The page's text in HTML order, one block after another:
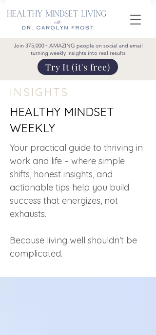
Join 375,000+ AMAZING people on social and email
turning weekly insights into real results
Try It (it's free)
INSIGHTS
HEALTHY MINDSET
WEEKLY
Your practical guide to thriving in
work and life – where simple
shifts, honest insights, and
actionable tips help you build
success that energizes, not
exhausts.
Because living well shouldn't be
complicated.